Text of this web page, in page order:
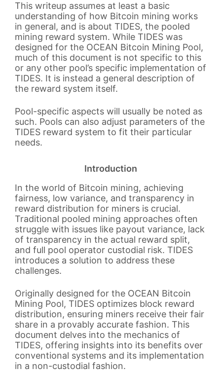
This writeup assumes at least a basic
understanding of how Bitcoin mining works
in general, and is about TIDES, the pooled
mining reward system. While TIDES was
designed for the OCEAN Bitcoin Mining Pool,
much of this document is not specific to this
or any other pool’s specific implementation of
TIDES. It is instead a general description of
the reward system itself.
Pool-specific aspects will usually be noted as
such. Pools can also adjust parameters of the
TIDES reward system to fit their particular
needs.
Introduction
In the world of Bitcoin mining, achieving
fairness, low variance, and transparency in
reward distribution for miners is crucial.
Traditional pooled mining approaches often
struggle with issues like payout variance, lack
of transparency in the actual reward split,
and full pool operator custodial risk. TIDES
introduces a solution to address these
challenges.
Originally designed for the OCEAN Bitcoin
Mining Pool, TIDES optimizes block reward
distribution, ensuring miners receive their fair
share in a provably accurate fashion. This
document delves into the mechanics of
TIDES, offering insights into its benefits over
conventional systems and its implementation
in a non-custodial fashion.